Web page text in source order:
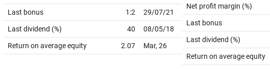
Last bonus 1:2 29/07/21
Last dividend (%) 40 08/05/18
Return on average equity 2.07 Mar, 26
Net profit margin (%)
Last bonus
Last dividend (%)
Return on average equity